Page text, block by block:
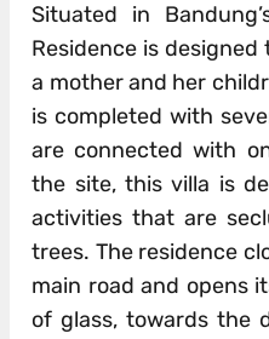
Situated in
Residence is
a mother and her
is completed with
are connected with
the site, this villa is
activities that are
trees. The residence
main road and opens
of glass, towards the